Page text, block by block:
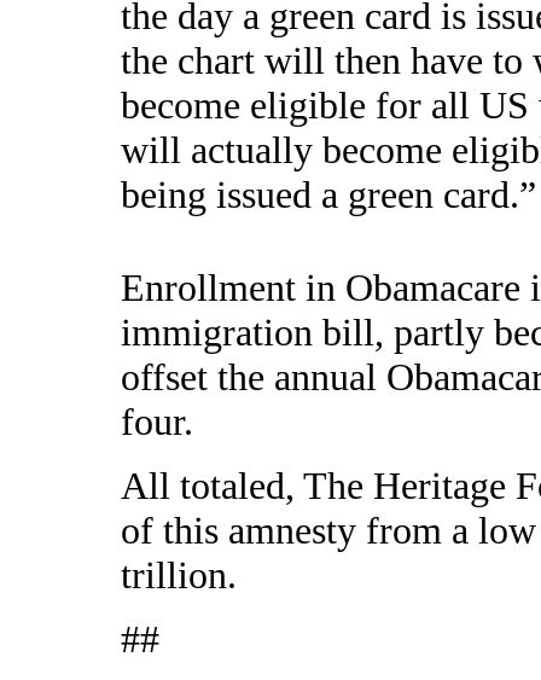
the day a green card is
the chart will then have to
become eligible for all
will actually become
being issued a green card.”
Enrollment in Obamacare
immigration bill, partly
offset the annual
four.
All totaled, The Heritage
of this amnesty from a
trillion.
##